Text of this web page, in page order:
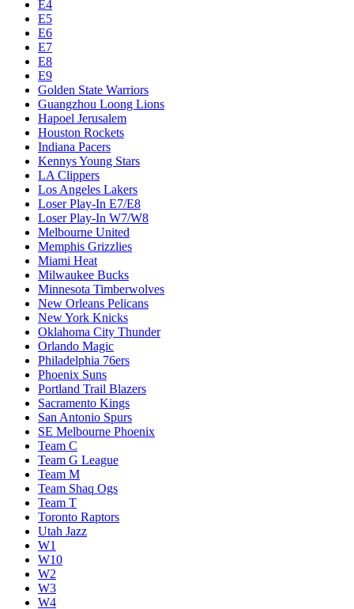
E4
E5
E6
E7
E8
E9
Golden State Warriors
Guangzhou Loong Lions
Hapoel Jerusalem
Houston Rockets
Indiana Pacers
Kennys Young Stars
LA Clippers
Los Angeles Lakers
Loser Play-In E7/E8
Loser Play-In W7/W8
Melbourne United
Memphis Grizzlies
Miami Heat
Milwaukee Bucks
Minnesota Timberwolves
New Orleans Pelicans
New York Knicks
Oklahoma City Thunder
Orlando Magic
Philadelphia 76ers
Phoenix Suns
Portland Trail Blazers
Sacramento Kings
San Antonio Spurs
SE Melbourne Phoenix
Team C
Team G League
Team M
Team Shaq Ogs
Team T
Toronto Raptors
Utah Jazz
W1
W10
W2
W3
W4